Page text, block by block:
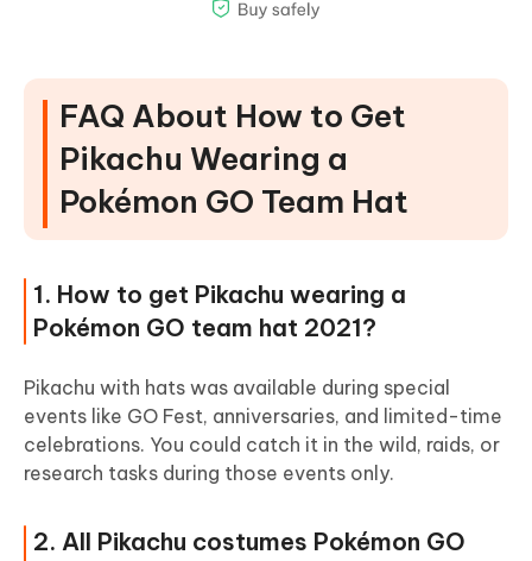
FAQ About How to Get
Pikachu Wearing a
Pokémon GO Team Hat
1. How to get Pikachu wearing a
Pokémon GO team hat 2021?
Pikachu with hats was available during special
events like GO Fest, anniversaries, and limited-time
celebrations. You could catch it in the wild, raids, or
research tasks during those events only.
2. All Pikachu costumes Pokémon GO